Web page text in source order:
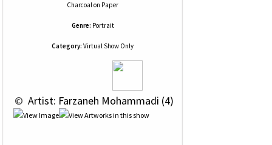
Charcoalon Paper
Genre: Portrait
Category: Virtual Show Only
© Artist: Farzaneh Mohammadi (4)